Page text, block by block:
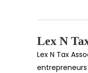
Lex N
Lex N Tax